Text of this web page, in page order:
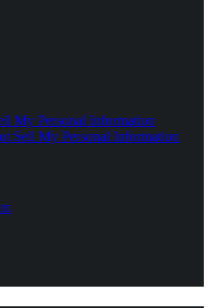
My Personal Information
Sell My Personal Information
(opens